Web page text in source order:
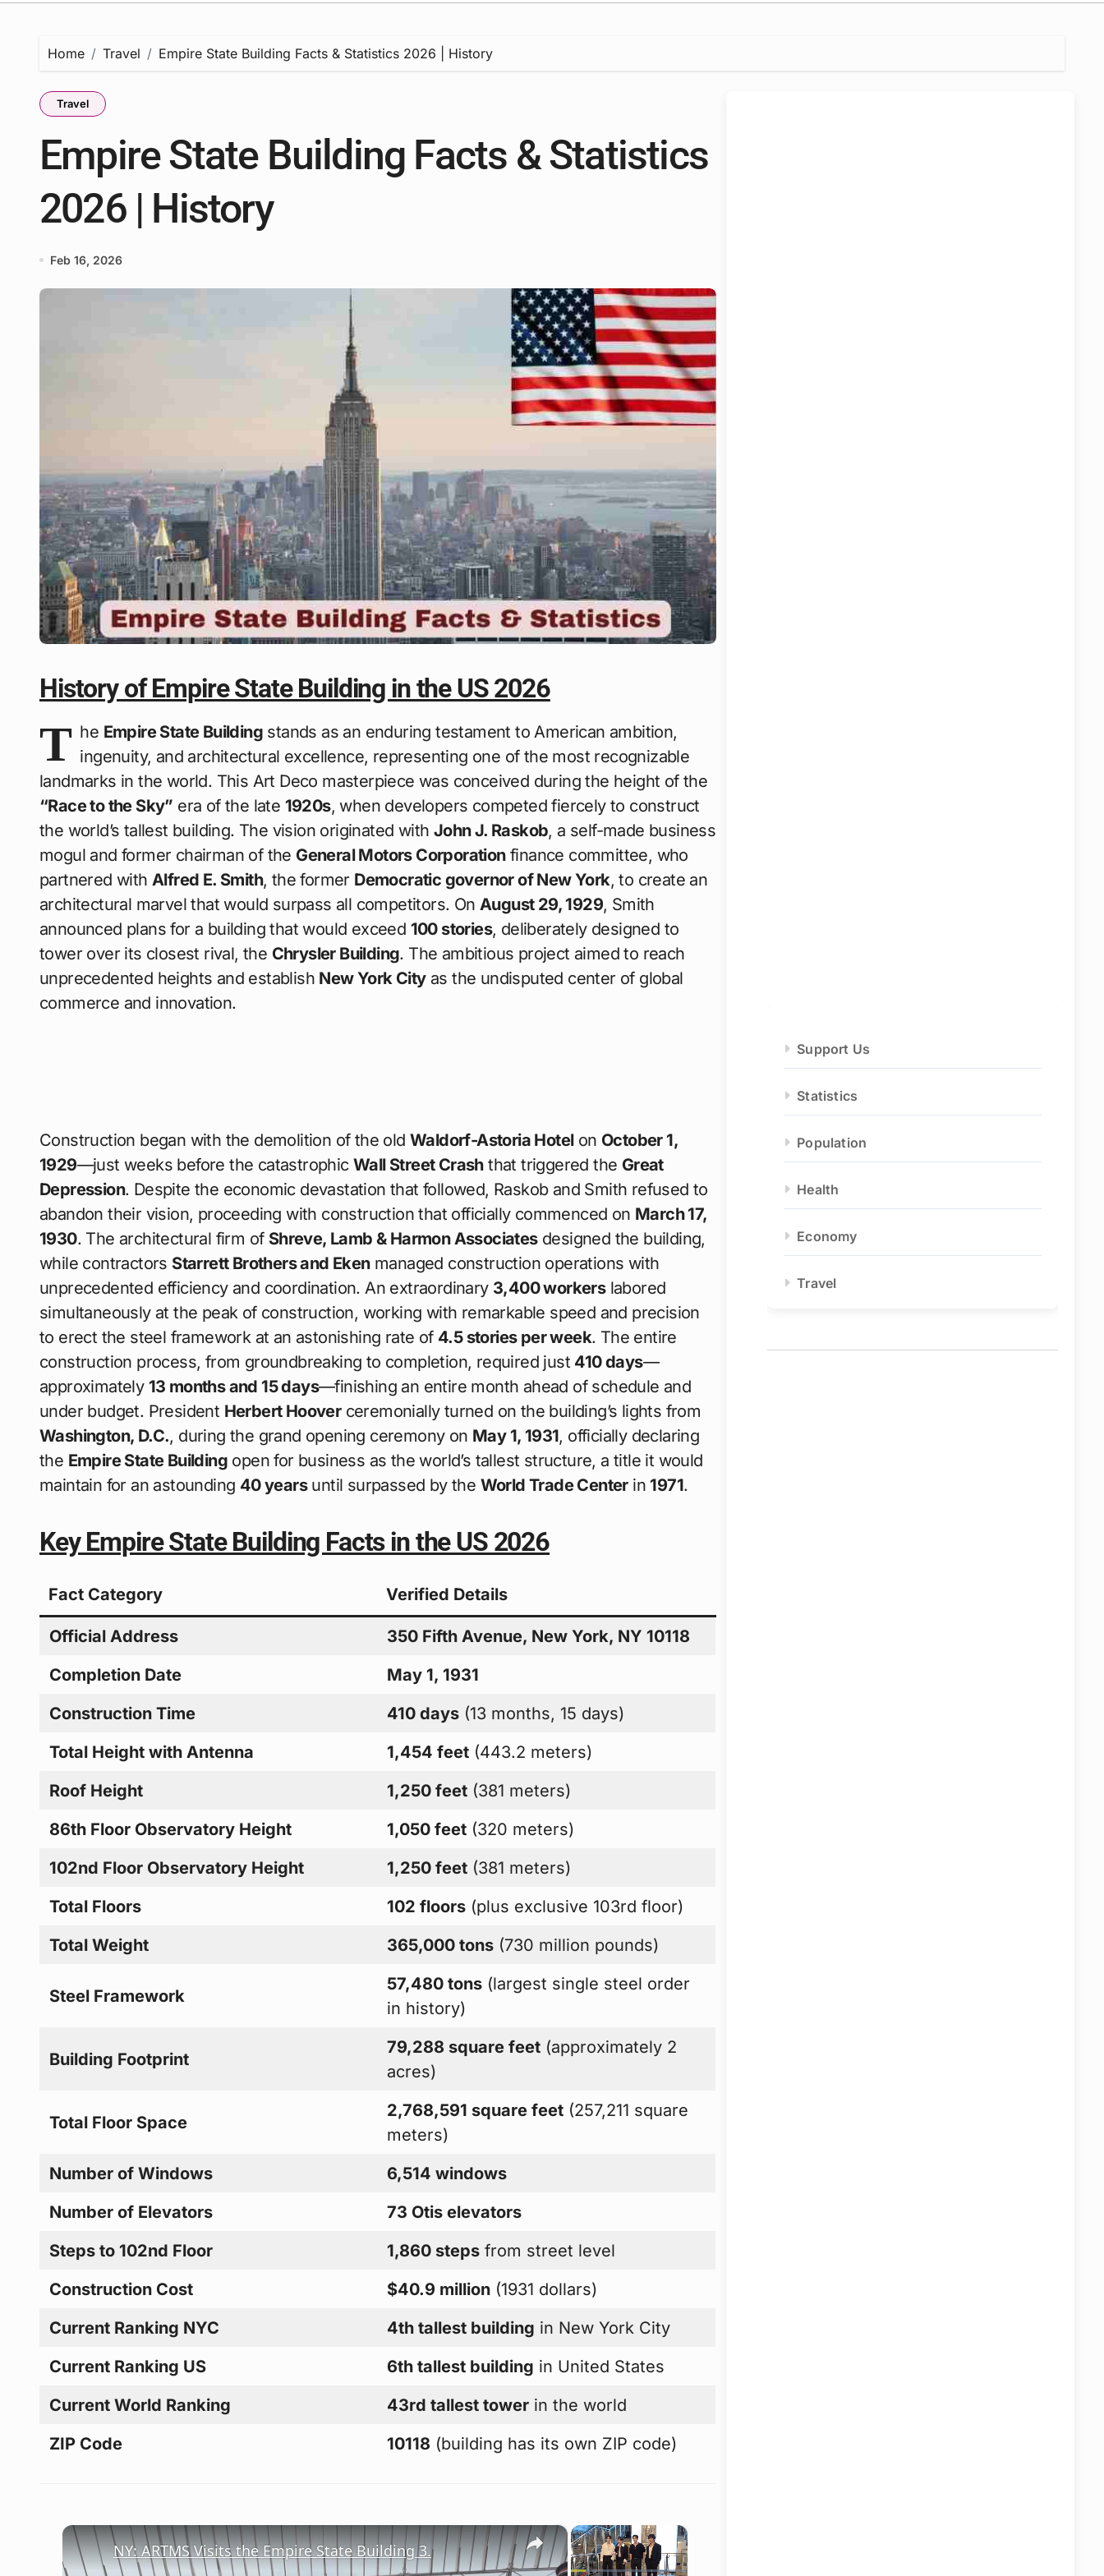
Home Travel Empire State Building Facts & Statistics 2026 | History
Travel
Empire State Building Facts & Statistics
2026 | History
Feb 16, 2026
History of Empire State Building in the US 2026
T he Empire State Building stands as an enduring testament to American ambition,
ingenuity, and architectural excellence, representing one of the most recognizable
landmarks in the world. This Art Deco masterpiece was conceived during the height of the
“Race to the Sky” era of the late 1920s, when developers competed fiercely to construct
the world’s tallest building. The vision originated with John J. Raskob, a self-made business
mogul and former chairman of the General Motors Corporationfinance committee, who
partnered with Alfred E. Smith, the former Democratic governor of New York, to create an
architectural marvel that would surpass all competitors. On August 29, 1929, Smith
announced plans for a building that would exceed 100 stories, deliberately designed to
tower over its closest rival, the Chrysler Building. The ambitious project aimed to reach
unprecedented heights and establish New York Cityas the undisputed center of global
commerce and innovation.
Construction began with the demolition of the old Waldorf-Astoria Hotelon October 1,
1929—just weeks before the catastrophicWall Street Crashthat triggered the Great
Depression. Despite the economic devastation that followed, Raskob and Smith refused to
abandon their vision, proceeding with construction that officially commenced on March 17,
1930. The architectural firm of Shreve, Lamb & Harmon Associatesdesigned the building,
while contractors Starrett Brothers and Ekenmanaged construction operations with
unprecedented efficiency and coordination. An extraordinary 3,400 workerslabored
simultaneously at the peak of construction, working with remarkable speed and precision
to erect the steel framework at an astonishing rate of 4.5 stories per week. The entire
construction process, from groundbreaking to completion, required just 410 days—
approximately 13 months and 15 days—finishing an entire month ahead of schedule and
under budget. President Herbert Hooverceremonially turned on the building’s lights from
Washington, D.C., during the grand opening ceremony on May 1, 1931, officially declaring
the Empire State Building open for business as the world’s tallest structure, a title it would
maintain for an astounding 40 yearsuntil surpassed by the World Trade Centerin 1971.
Key Empire State Building Facts in the US 2026
Fact Category Verified Details
Official Address
350 Fifth Avenue, New York, NY 10118
Completion Date
May 1, 1931
Construction Time
410 days (13 months, 15 days)
Total Height with Antenna
1,454 feet (443.2 meters)
Roof Height
1,250 feet (381 meters)
86th Floor Observatory Height
1,050 feet (320 meters)
102nd Floor Observatory Height
1,250 feet (381 meters)
Total Floors
102 floors (plus exclusive 103rd floor)
Total Weight
365,000 tons (730 million pounds)
Steel Framework
57,480 tons (largest single steel order
in history)
Building Footprint
79,288 square feet (approximately 2
acres)
Total Floor Space
2,768,591 square feet (257,211 square
meters)
Number of Windows
6,514 windows
Number of Elevators
73 Otis elevators
Steps to 102nd Floor
1,860 steps from street level
Construction Cost
$40.9 million (1931 dollars)
Current Ranking NYC
4th tallest building in New York City
Current Ranking US
6th tallest building in United States
Current World Ranking
43rd tallest tower in the world
ZIP Code
10118 (building has its own ZIP code)
×
×
NY: ARTMS Visits the Empire State Building 3.
Support Us
Statistics
Population
Health
Economy
Travel